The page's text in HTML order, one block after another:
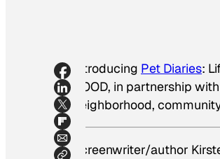
Introducing Pet Diaries:
GOOD, in partnership with
neighborhood,
Screenwriter/author